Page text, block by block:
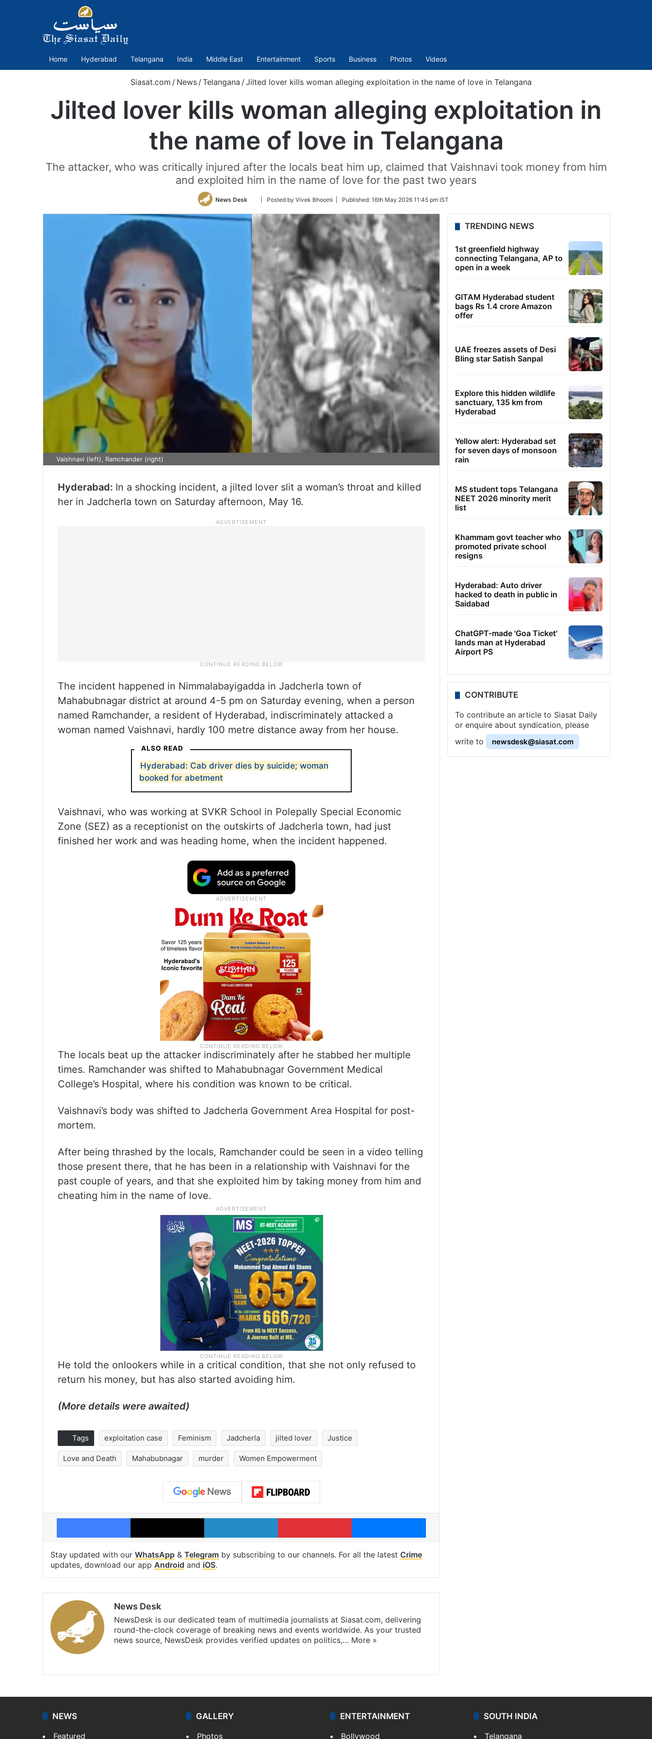
Home Hyderabad Telangana India Middle East Entertainment Sports Business Photos Videos
Siasat.com / News /Telangana /Jilted lover kills woman alleging exploitation in the name of love in Telangana
Jilted lover kills woman alleging exploitation in
the name of love in Telangana
The attacker, who was critically injured after the locals beat him up, claimed that Vaishnavi took money from him
and exploited him in the name of love for the past two years
News Desk
Follow
Twitter
| Posted by Vivek Bhoomi | Published: 16th May 2026 11:45 pm IST
Vaishnavi (left), Ramchander (right)
Hyderabad: In a shocking incident, a jilted lover slit a woman’s throat and killed
her in Jadcherla town on Saturday afternoon, May 16.
The incident happened in Nimmalabayigadda in Jadcherla town of
Mahabubnagar district at around 4-5 pm on Saturday evening, when a person
named Ramchander, a resident of Hyderabad, indiscriminately attacked a
woman named Vaishnavi, hardly 100 metre distance away from her house.
ALSO READ
Hyderabad: Cab driver dies by suicide; woman
booked for abetment
Vaishnavi, who was working at SVKR School in Polepally Special Economic
Zone (SEZ) as a receptionist on the outskirts of Jadcherla town, had just
finished her work and was heading home, when the incident happened.
The locals beat up the attacker indiscriminately after he stabbed her multiple
times. Ramchander was shifted to Mahabubnagar Government Medical
College’s Hospital, where his condition was known to be critical.
Vaishnavi’s body was shifted to Jadcherla Government Area Hospital for post-
mortem.
After being thrashed by the locals, Ramchander could be seen in a video telling
those present there, that he has been in a relationship with Vaishnavi for the
past couple of years, and that she exploited him by taking money from him and
cheating him in the name of love.
He told the onlookers while in a critical condition, that she not only refused to
return his money, but has also started avoiding him.
(More details were awaited)
Tags exploitation case Feminism Jadcherla jilted lover Justice
Love and Death Mahabubnagar murder Women Empowerment
Facebook X LinkedIn Pinterest Messenger
Stay updated with our WhatsApp & Telegram by subscribing to our channels. For all the latest Crime
updates, download our app Android and iOS.
News Desk
NewsDesk is our dedicated team of multimedia journalists at Siasat.com, delivering
round-the-clock coverage of breaking news and events worldwide. As your trusted
news source, NewsDesk provides verified updates on politics,… More »
TRENDING NEWS
1st greenfield highway
connecting Telangana, AP to
open in a week
GITAM Hyderabad student
bags Rs 1.4 crore Amazon
offer
UAE freezes assets of Desi
Bling star Satish Sanpal
Explore this hidden wildlife
sanctuary, 135 km from
Hyderabad
Yellow alert: Hyderabad set
for seven days of monsoon
rain
MS student tops Telangana
NEET 2026 minority merit
list
Khammam govt teacher who
promoted private school
resigns
Hyderabad: Auto driver
hacked to death in public in
Saidabad
ChatGPT-made 'Goa Ticket'
lands man at Hyderabad
Airport PS
CONTRIBUTE
To contribute an article to Siasat Daily
or enquire about syndication, please
write to
newsdesk@siasat.com
NEWS
Featured
GALLERY
Photos
ENTERTAINMENT
Bollywood
SOUTH INDIA
Telangana